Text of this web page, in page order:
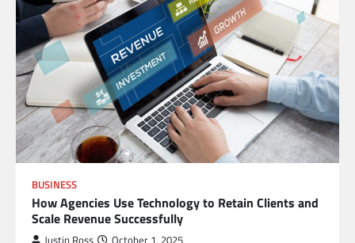
BUSINESS
How Agencies Use Technology to Retain Clients and
Scale Revenue Successfully
Justin Ross October 1, 2025